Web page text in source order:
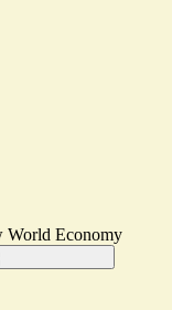
World Economy